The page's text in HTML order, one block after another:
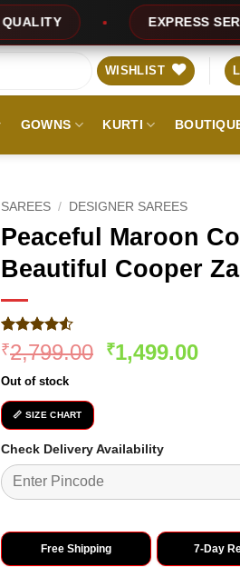
EXPRESS SERVICE
WISHLIST
GOWNS KURTI
SAREES / DESIGNER SAREES
Peaceful Maroon
Beautiful Cooper
Rated4.51
out of 5
based on
349
customer
ratings
₹2,799.00 Original
₹1,499.00
Out of stock
📏 SIZE CHART
Check Delivery Availability
Free Shipping 7-Day